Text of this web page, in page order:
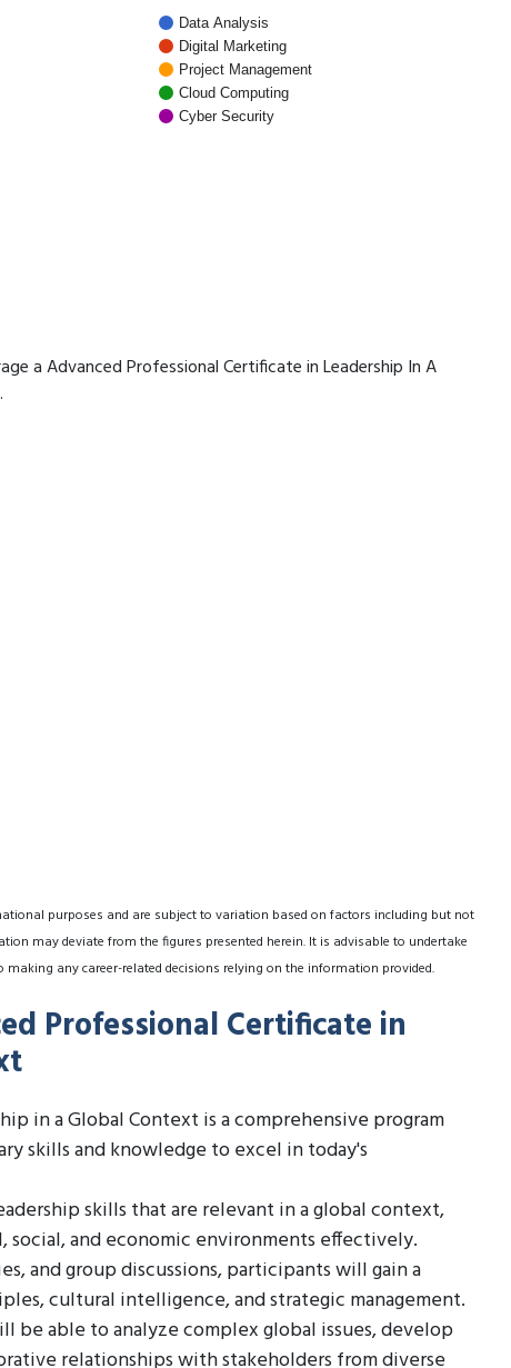
Data Analysis
Digital Marketing
Project Management
Cloud Computing
Cyber Security
a Advanced Professional Certificate in Leadership In A
purposes and are subject to variation based on factors including but not
may deviate from the figures presented herein. It is advisable to undertake
any career-related decisions relying on the information provided.
Professional Certificate in
in a Global Context is a comprehensive program
skills and knowledge to excel in today's
skills that are relevant in a global context,
and economic environments effectively.
and group discussions, participants will gain a
cultural intelligence, and strategic management.
able to analyze complex global issues, develop
relationships with stakeholders from diverse